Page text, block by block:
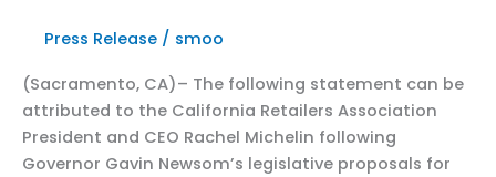
Press Release / smoo
(Sacramento, CA)– The following statement can be
attributed to the California Retailers Association
President and CEO Rachel Michelin following
Governor Gavin Newsom’s legislative proposals for